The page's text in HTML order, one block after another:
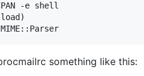
-e shell
something like this: